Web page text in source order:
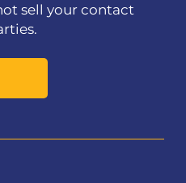
sell your contact